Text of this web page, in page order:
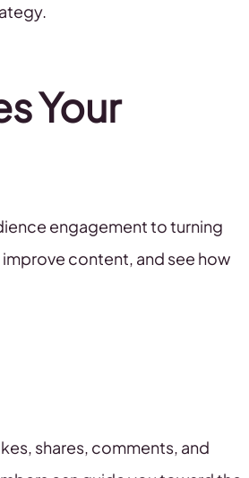
Your
engagement to turning
content, and see how
shares, comments, and